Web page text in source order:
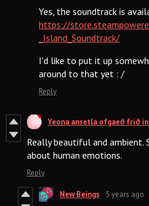
Yes, the soundtrack is
https://
_Island_Soundtrack/
I'd like to put it up
around to that yet : /
Reply
Yeona ansetla ofgaeð frið
Really beautiful and
about human emotions.
Reply
New Beings 5 years ago